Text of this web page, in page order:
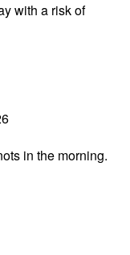
with a risk of
in the morning.